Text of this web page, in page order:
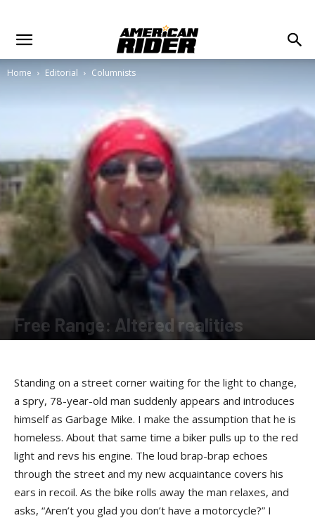
Home Editorial Columnists
Free Range: Altered realities
Standing on a street corner waiting for the light to change,
a spry, 78-year-old man suddenly appears and introduces
himself as Garbage Mike. I make the assumption that he is
homeless. About that same time a biker pulls up to the red
light and revs his engine. The loud brap-brap echoes
through the street and my new acquaintance covers his
ears in recoil. As the bike rolls away the man relaxes, and
asks, “Aren’t you glad you don’t have a motorcycle?” I